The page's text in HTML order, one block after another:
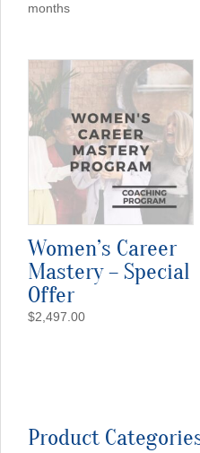
months
Women’s Career
Mastery – Special
Offer
$2,497.00
Product